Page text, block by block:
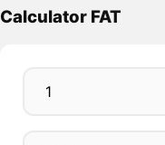
Calculator FAT